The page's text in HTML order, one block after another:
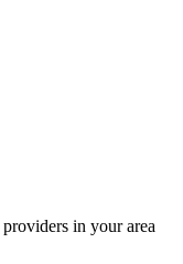
in your area